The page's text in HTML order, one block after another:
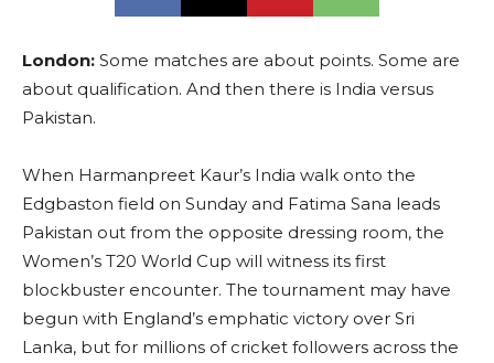
London: Some matches are about points. Some are
about qualification. And then there is India versus
Pakistan.
When Harmanpreet Kaur’s India walk onto the
Edgbaston field on Sunday and Fatima Sana leads
Pakistan out from the opposite dressing room, the
Women’s T20 World Cup will witness its first
blockbuster encounter. The tournament may have
begun with England’s emphatic victory over Sri
Lanka, but for millions of cricket followers across the